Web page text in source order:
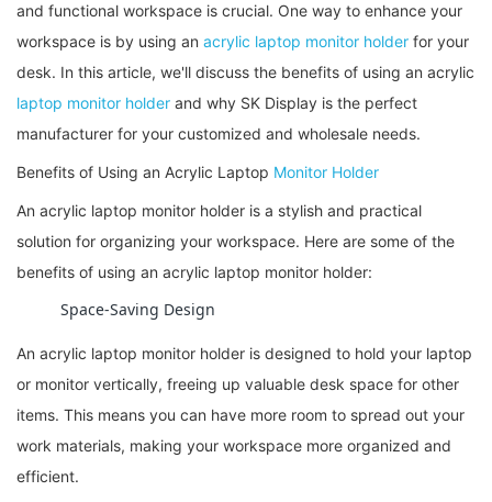
and functional workspace is crucial. One way to enhance your
workspace is by using an acrylic laptop monitor holder for your
desk. In this article, we'll discuss the benefits of using an acrylic
laptop monitor holder and why SK Display is the perfect
manufacturer for your customized and wholesale needs.
Benefits of Using an Acrylic Laptop Monitor Holder
An acrylic laptop monitor holder is a stylish and practical
solution for organizing your workspace. Here are some of the
benefits of using an acrylic laptop monitor holder:
Space-Saving Design
An acrylic laptop monitor holder is designed to hold your laptop
or monitor vertically, freeing up valuable desk space for other
items. This means you can have more room to spread out your
work materials, making your workspace more organized and
efficient.